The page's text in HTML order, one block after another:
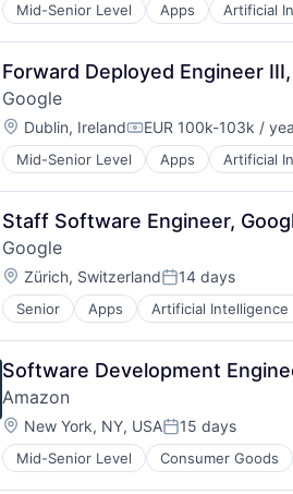
Mid-Senior Level Apps Artificial
Mobile Devices
Productivity Tools
Search Engine
SEO
Software Engineering
Forward Deployed Engineer
Google
Location:
Dublin, IrelandCompensation:
EUR 100k-103k /
Mid-Senior Level Apps Artificial
Mobile Devices
Productivity Tools
Search Engine
SEO
Software Engineering
Staff Software Engineer,
Google
Location:
Zürich, SwitzerlandPosted:
14 days
Senior Apps Artificial Intelligence
Mobile Devices
Productivity Tools
Search Engine
SEO
Software Engineering
Software Development
Amazon
Location:
New York, NY, USAPosted:
15 days
Mid-Senior Level Consumer Goods